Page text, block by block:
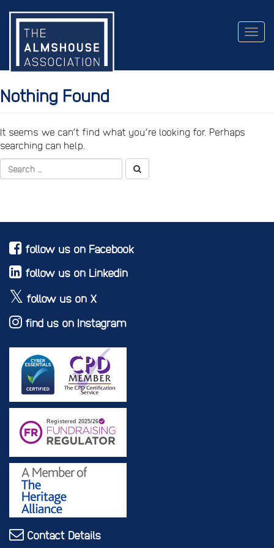
Nothing Found
It seems we can’t find what you’re looking for. Perhaps
searching can help.
follow us on Facebook
follow us on Linkedin
follow us on X
find us on Instagram
Contact Details